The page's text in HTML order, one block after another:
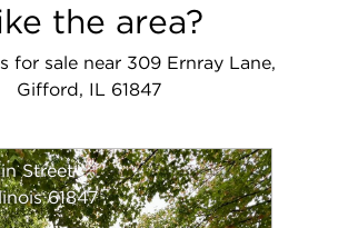
the area?
for sale near 309 Ernray Lane,
Gifford, IL 61847
Street
61847